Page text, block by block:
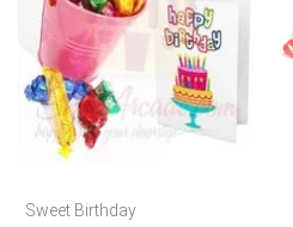
Sweet Birthday